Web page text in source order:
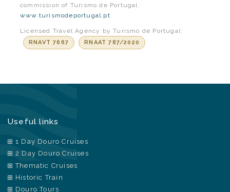
commission of Turismo de Portugal:
www.turismodeportugal.pt
Licensed Travel Agency by Turismo de Portugal:
RNAVT 7667 RNAAT 787/2020
Useful links
1 Day Douro Cruises
2 Day Douro Cruises
Thematic Cruises
Historic Train
Douro Tours